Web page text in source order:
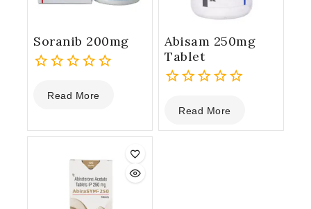
Soranib 200mg
out
5
Read More
Abisam 250mg
Tablet
out
of
Read More